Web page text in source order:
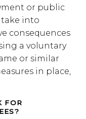
or public
into
consequences
a voluntary
or similar
in place,
FOR